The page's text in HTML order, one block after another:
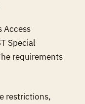
Access
Special
requirements
restrictions,